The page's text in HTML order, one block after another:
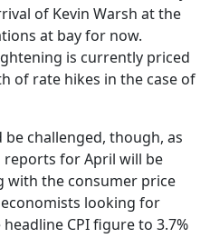
of Kevin Warsh at the
at bay for now.
is currently priced
of rate hikes in the case of
challenged, though, as
reports for April will be
with the consumer price
looking for
CPI figure to 3.7%